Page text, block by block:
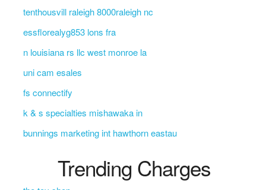
tenthousvill raleigh 8000raleigh nc
essflorealyg853 lons fra
n louisiana rs llc west monroe la
uni cam esales
fs connectify
k & s specialties mishawaka in
bunnings marketing int hawthorn eastau
Trending Charges